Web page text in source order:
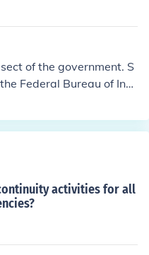
of the government. S
Federal Bureau of Inv
activities for all